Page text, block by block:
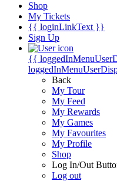
Shop
My Tickets
{{ loginLinkText }}
Sign Up
{{
Back
My Tour
My Feed
My Rewards
My Games
My Favourites
My Profile
Shop
Log In/Out
Log out